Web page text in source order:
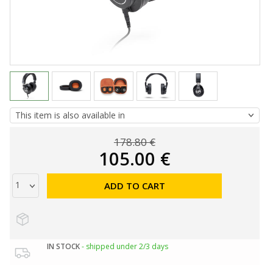
178.80 €
105.00 €
ADD TO CART
IN STOCK- shipped under 2/3 days